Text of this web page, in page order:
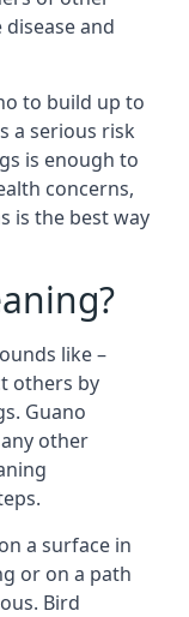
and
to build up to
a serious risk
is enough to
concerns,
is the best way
like –
others by
Guano
other
a surface in
or on a path
Bird